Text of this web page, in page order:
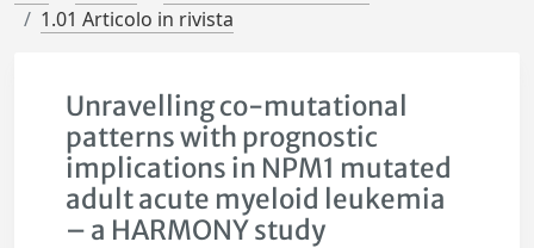
1.01 Articolo in rivista
Unravelling co-mutational
patterns with prognostic
implications in NPM1 mutated
adult acute myeloid leukemia
– a HARMONY study